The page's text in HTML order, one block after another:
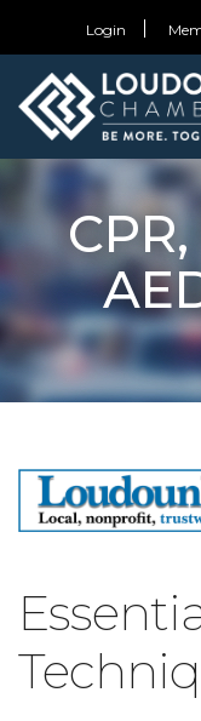
Login